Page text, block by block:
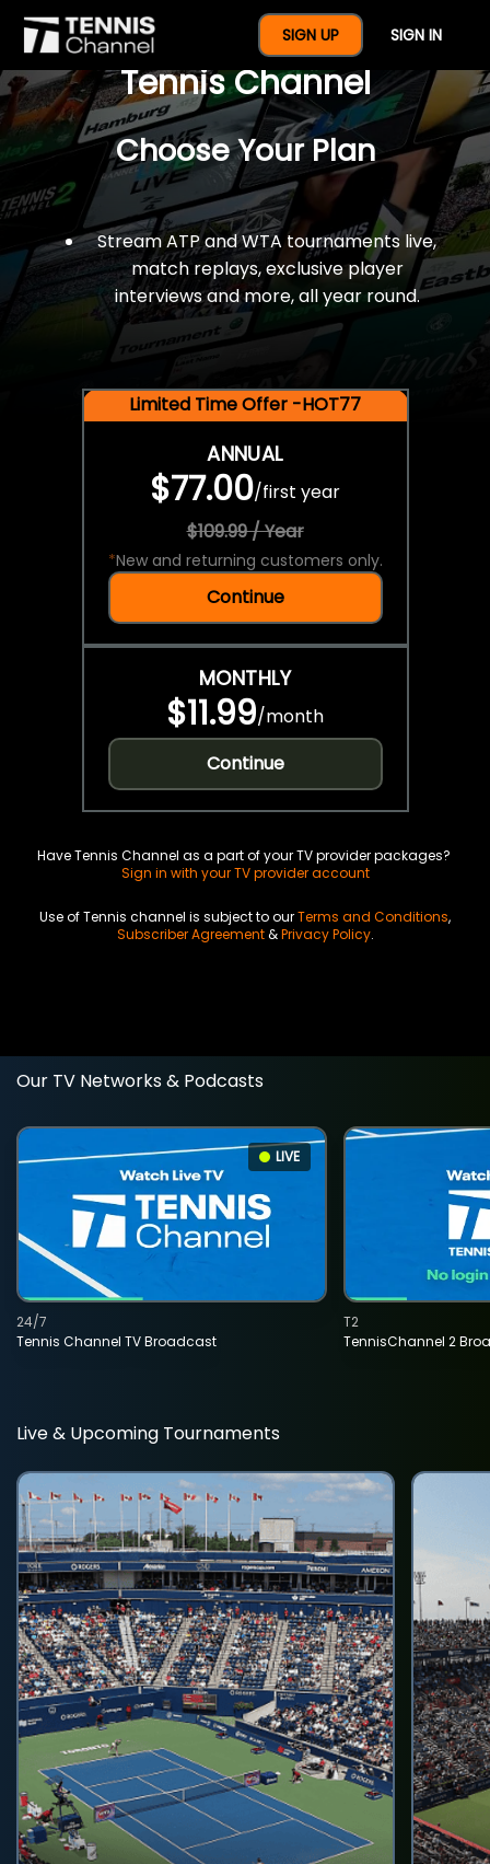
SIGN UP SIGN IN
$77 For A Full Year Of
Tennis Channel
Choose Your Plan
Stream ATP and WTA tournaments live,
match replays, exclusive player
interviews and more, all year round.
Limited Time Offer -HOT77
ANNUAL
$77.00/first year
$109.99 / Year
*New and returning customers only.
Continue
MONTHLY
$11.99/month
Continue
Have Tennis Channel as a part of your TV provider packages?
Sign in with your TV provider account
Use of Tennis channel is subject to ourTerms and Conditions,
Subscriber Agreement&Privacy Policy.
Our TV Networks & Podcasts
LIVE
Tennis Channel TV Broadcast
24/7
TennisChannel 2
T2
Live & Upcoming Tournaments